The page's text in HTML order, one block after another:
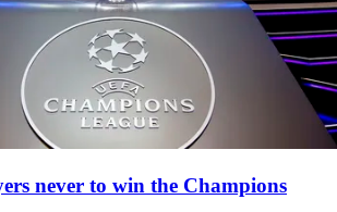
never to win the Champions